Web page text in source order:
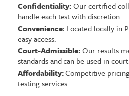
Confidentiality:Our certified
handle each test with discretion.
Convenience:Located locally in
easy access.
Court-Admissible:Our results
standards and can be used in court.
Affordability:Competitive
testing services.